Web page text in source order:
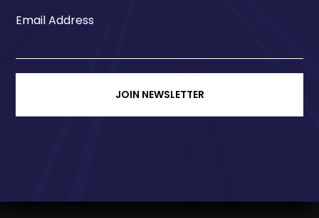
Email Address
JOIN NEWSLETTER